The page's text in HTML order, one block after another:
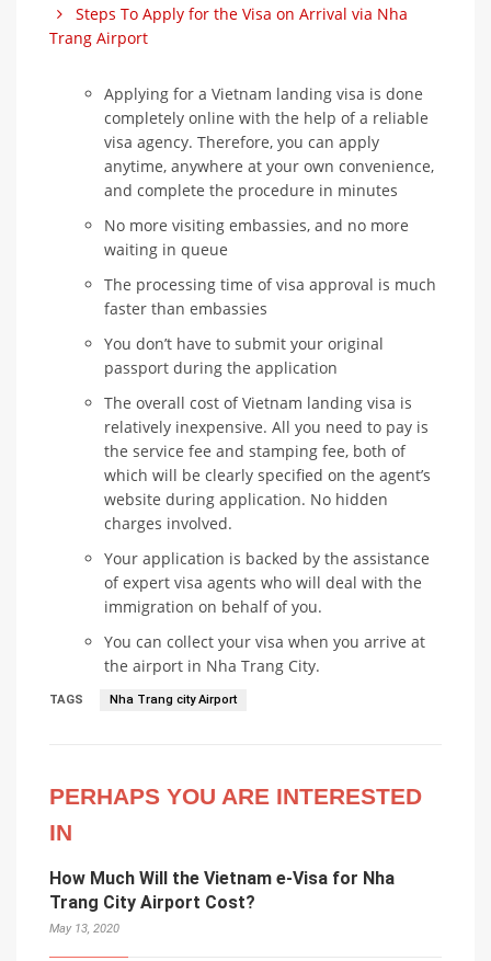
Steps To Apply for the Visa on Arrival via Nha
Trang Airport
Applying for a Vietnam landing visa is done
completely online with the help of a reliable
visa agency. Therefore, you can apply
anytime, anywhere at your own convenience,
and complete the procedure in minutes
No more visiting embassies, and no more
waiting in queue
The processing time of visa approval is much
faster than embassies
You don’t have to submit your original
passport during the application
The overall cost of Vietnam landing visa is
relatively inexpensive. All you need to pay is
the service fee and stamping fee, both of
which will be clearly specified on the agent’s
website during application. No hidden
charges involved.
Your application is backed by the assistance
of expert visa agents who will deal with the
immigration on behalf of you.
You can collect your visa when you arrive at
the airport in Nha Trang City.
TAGS Nha Trang city Airport
PERHAPS YOU ARE INTERESTED
IN
How Much Will the Vietnam e-Visa for Nha
Trang City Airport Cost?
May 13, 2020